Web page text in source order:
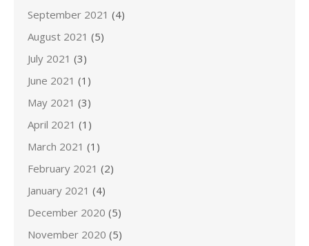
September 2021 (4)
August 2021 (5)
July 2021 (3)
June 2021 (1)
May 2021 (3)
April 2021 (1)
March 2021 (1)
February 2021 (2)
January 2021 (4)
December 2020 (5)
November 2020 (5)